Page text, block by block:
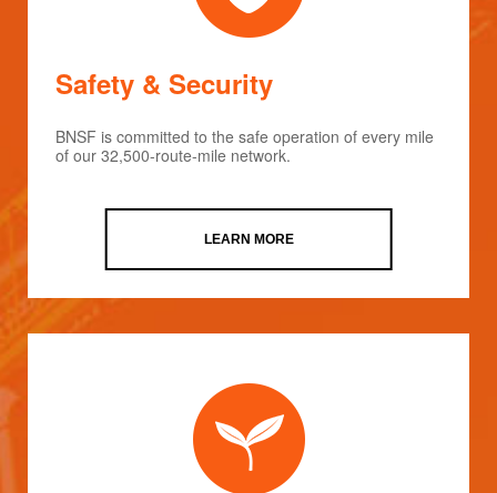
Safety & Security
BNSF is committed to the safe operation of every mile
of our 32,500-route-mile network.
LEARN MORE